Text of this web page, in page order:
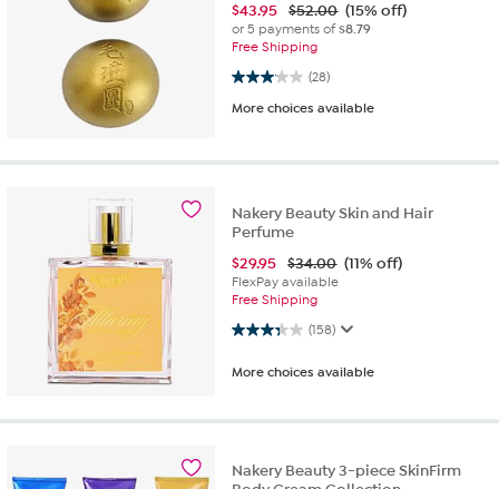
$43.95 $52.00 (15% off)
or 5 payments of$8.79
Free Shipping
(28)
3.1 out of 5 stars. 28 reviews
More choices available
Nakery Beauty Skin and Hair
Perfume
$29.95 $34.00 (11% off)
FlexPay available
Free Shipping
(158)
3.3 out of 5 stars. 158 reviews
More choices available
Nakery Beauty 3-piece SkinFirm